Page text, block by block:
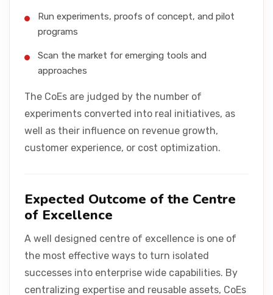
Run experiments, proofs of concept, and pilot
programs
Scan the market for emerging tools and
approaches
The CoEs are judged by the number of
experiments converted into real initiatives, as
well as their influence on revenue growth,
customer experience, or cost optimization.
Expected Outcome of the Centre
of Excellence
A well designed centre of excellence is one of
the most effective ways to turn isolated
successes into enterprise wide capabilities. By
centralizing expertise and reusable assets, CoEs